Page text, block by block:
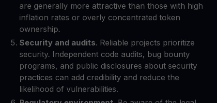
are generally more attractive than those with high
inflation rates or overly concentrated token
ownership.
Security and audits. Reliable projects prioritize
security. Independent code audits, bug bounty
programs, and public disclosures about security
practices can add credibility and reduce the
likelihood of vulnerabilities.